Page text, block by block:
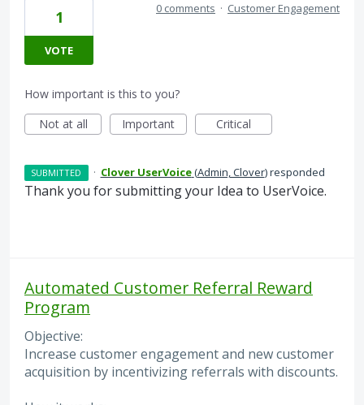
1
VOTE
0 comments · Customer Engagement
How important is this to you?
Not at all
Important Critical
SUBMITTED · Clover UserVoice(Admin, Clover)responded
Thank you for submitting your Idea to UserVoice.
Automated Customer Referral Reward
Program
Objective:
Increase customer engagement and new customer
acquisition by incentivizing referrals with discounts.